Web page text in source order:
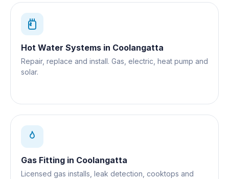
Hot Water Systems in Coolangatta
Repair, replace and install. Gas, electric, heat pump and
solar.
Gas Fitting in Coolangatta
Licensed gas installs, leak detection, cooktops and